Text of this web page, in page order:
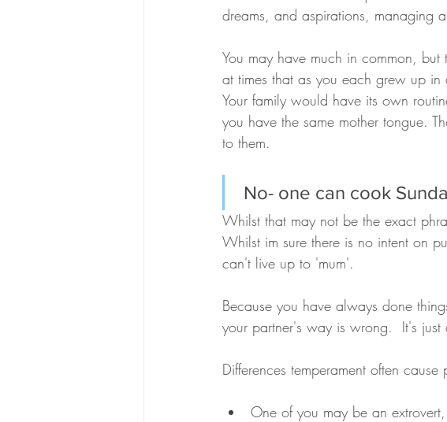
dreams, and aspirations, managing
You may have much in common,
at times that as you each grew up in
Your family would have its own
you have the same mother tongue.
to them.
No- one can cook
Whilst that may not be the exact
Whilst im sure there is no intent on
can't live up to 'mum'.
Because you have always done
your partner's way is wrong.  It's just
Differences temperament often
One of you may be an